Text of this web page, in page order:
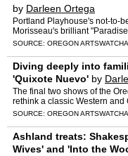
by Darleen Ortega
Portland Playhouse's not-to-
Morisseau's brilliant
cultural crisis of a thriving
SOURCE: OREGON ARTSWATCH
Diving deeply into
'Quixote Nuevo' by
The final two shows of the
rethink a classic Western and
stimulating ways.
SOURCE: OREGON ARTSWATCH
Ashland treats:
Wives' and 'Into the